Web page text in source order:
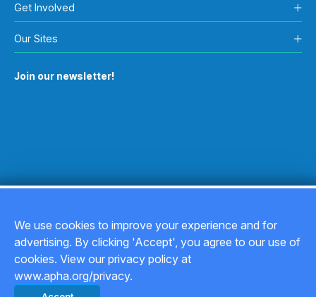
Get Involved
Our Sites
Join our newsletter!
Copyright © 2026
Privacy Policy
We use cookies to improve your experience and for
advertising. By clicking 'Accept', you agree to our use of
cookies. View our privacy policy at
www.apha.org/privacy.